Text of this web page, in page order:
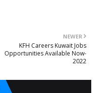
NEWER
KFH Careers Kuwait Jobs
Opportunities Available Now-
2022